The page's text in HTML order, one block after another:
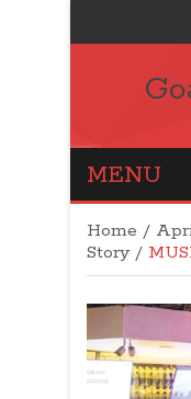
MENU
Home /
Story/